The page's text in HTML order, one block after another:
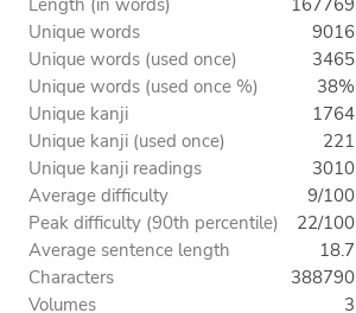
Length (in words)
167769
Unique words
9016
Unique words (used once)
3465
Unique words (used once %)
38%
Unique kanji
1764
Unique kanji (used once)
221
Unique kanji readings
3010
Average difficulty
9/100
Peak difficulty (90th percentile)
22/100
Average sentence length
18.7
Characters
388790
Volumes
3